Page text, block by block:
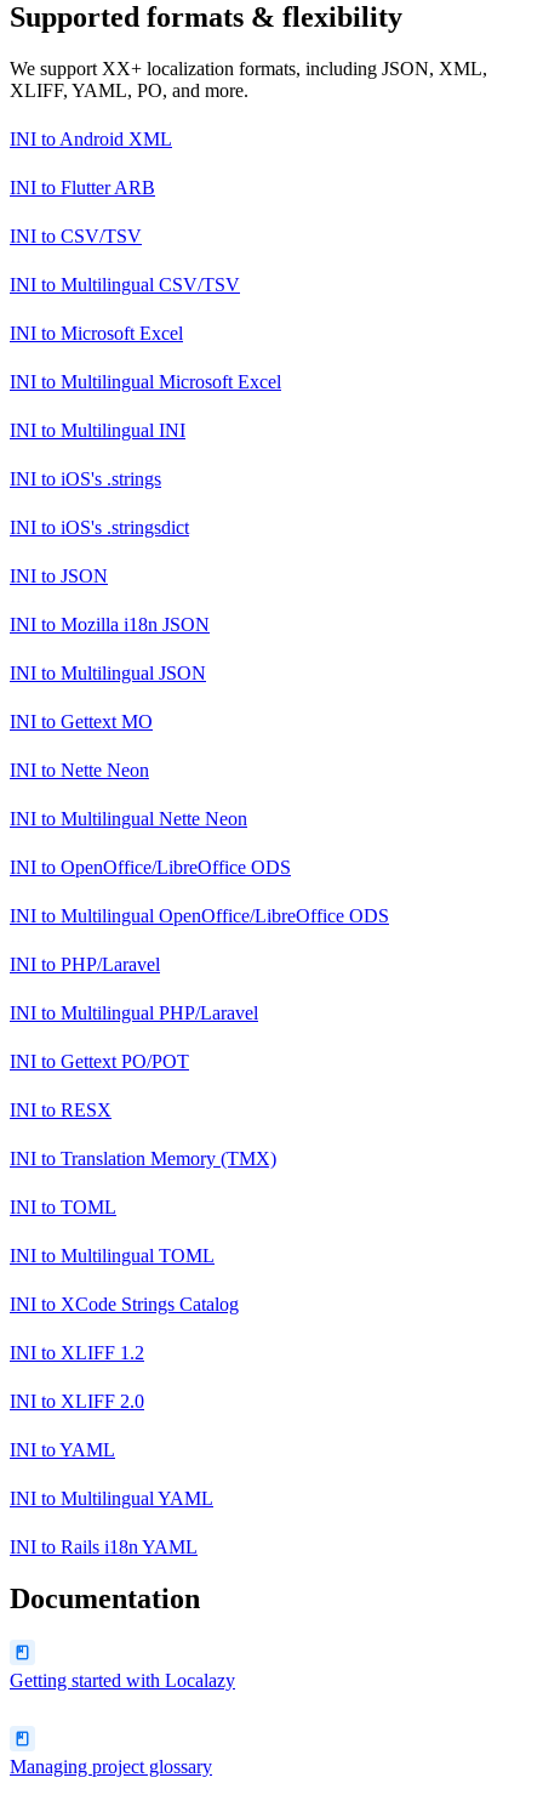
Supported formats & flexibility
We support XX+ localization formats, including JSON, XML,
XLIFF, YAML, PO, and more.
INI to Android XML
INI to Flutter ARB
INI to CSV/TSV
INI to Multilingual CSV/TSV
INI to Microsoft Excel
INI to Multilingual Microsoft Excel
INI to Multilingual INI
INI to iOS's .strings
INI to iOS's .stringsdict
INI to JSON
INI to Mozilla i18n JSON
INI to Multilingual JSON
INI to Gettext MO
INI to Nette Neon
INI to Multilingual Nette Neon
INI to OpenOffice/LibreOffice ODS
INI to Multilingual OpenOffice/LibreOffice ODS
INI to PHP/Laravel
INI to Multilingual PHP/Laravel
INI to Gettext PO/POT
INI to RESX
INI to Translation Memory (TMX)
INI to TOML
INI to Multilingual TOML
INI to XCode Strings Catalog
INI to XLIFF 1.2
INI to XLIFF 2.0
INI toYAML
INI to Multilingual YAML
INI to Rails i18n YAML
Documentation
Getting started with Localazy
Managing project glossary